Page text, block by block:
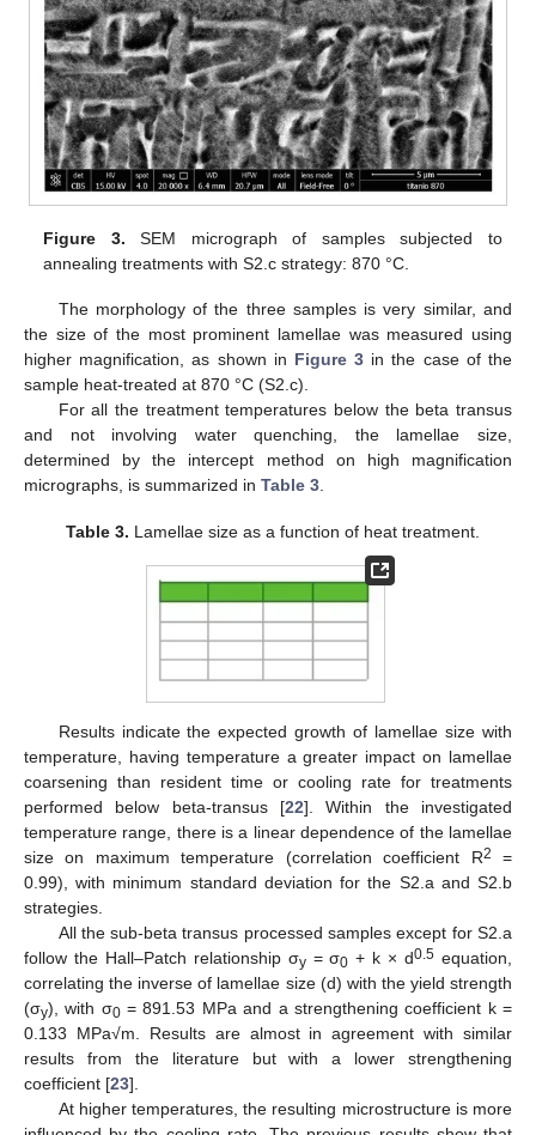
Figure 3. SEM micrograph of samples subjected to
annealing treatments with S2.c strategy: 870 °C.
The morphology of the three samples is very similar, and
the size of the most prominent lamellae was measured using
higher magnification, as shown in Figure 3 in the case of the
sample heat-treated at 870 °C (S2.c).
For all the treatment temperatures below the beta transus
and not involving water quenching, the lamellae size,
determined by the intercept method on high magnification
micrographs, is summarized in Table 3.
Table 3. Lamellae size as a function of heat treatment.
Results indicate the expected growth of lamellae size with
temperature, having temperature a greater impact on lamellae
coarsening than resident time or cooling rate for treatments
performed below beta-transus [22]. Within the investigated
temperature range, there is a linear dependence of the lamellae
size on maximum temperature (correlation coefficient R2
=
0.99), with minimum standard deviation for the S2.a and S2.b
strategies.
All the sub-beta transus processed samples except for S2.a
follow the Hall–Patch relationship σy= σ0 + k × d0.5 equation,
correlating the inverse of lamellae size (d) with the yield strength
(σy), with σ0= 891.53 MPa and a strengthening coefficient k =
0.133 MPa√m. Results are almost in agreement with similar
results from the literature but with a lower strengthening
coefficient [23].
At higher temperatures, the resulting microstructure is more